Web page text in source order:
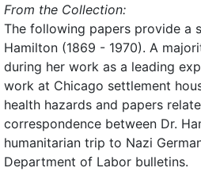
From the Collection:
The following papers provide a
Hamilton (1869 - 1970). A
during her work as a leading
work at Chicago settlement
health hazards and papers
correspondence between Dr.
humanitarian trip to Nazi
Department of Labor bulletins.